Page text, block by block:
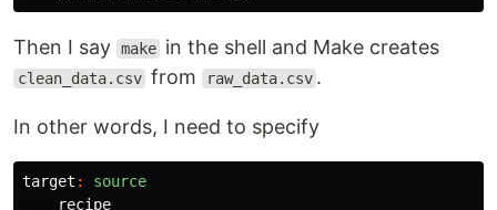
Then I say make in the shell and Make creates
clean_data.csv from raw_data.csv .
In other words, I need to specify
target :
source